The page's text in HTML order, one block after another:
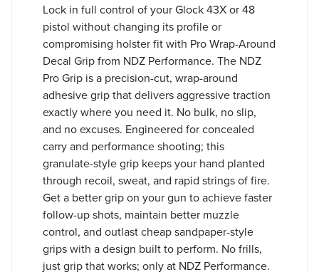
Lock in full control of your Glock 43X or 48
pistol without changing its profile or
compromising holster fit with Pro Wrap-Around
Decal Grip from NDZ Performance. The NDZ
Pro Grip is a precision-cut, wrap-around
adhesive grip that delivers aggressive traction
exactly where you need it. No bulk, no slip,
and no excuses. Engineered for concealed
carry and performance shooting; this
granulate-style grip keeps your hand planted
through recoil, sweat, and rapid strings of fire.
Get a better grip on your gun to achieve faster
follow-up shots, maintain better muzzle
control, and outlast cheap sandpaper-style
grips with a design built to perform. No frills,
just grip that works; only at NDZ Performance.